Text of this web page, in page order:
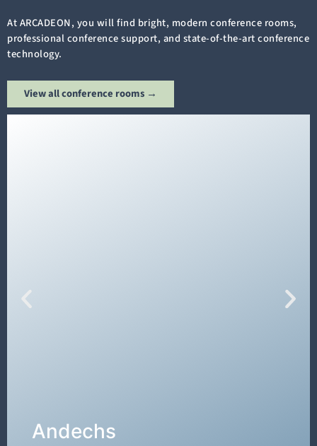
At ARCADEON, you will find bright, modern conference rooms,
professional conference support, and state-of-the-art conference
technology.
View all conference rooms →
Andechs
DETAILS →